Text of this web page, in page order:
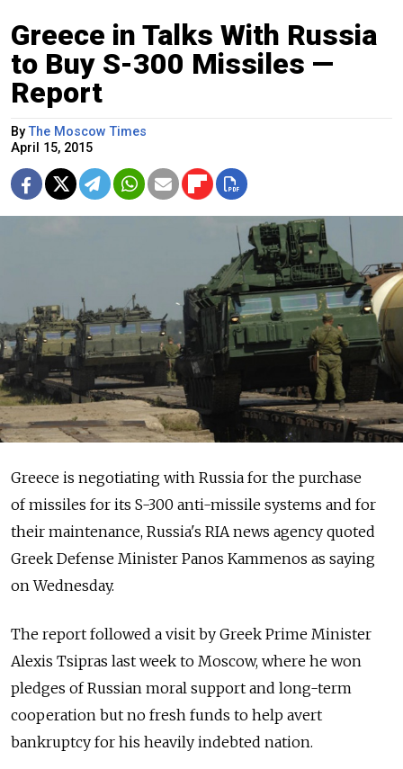
Greece in Talks With Russia
to Buy S-300 Missiles —
Report
ByThe Moscow Times
April 15, 2015
Greece is negotiating with Russia for the purchase
of missiles for its S-300 anti-missile systems and for
their maintenance, Russia's RIA news agency quoted
Greek Defense Minister Panos Kammenos as saying
on Wednesday.
The report followed a visit by Greek Prime Minister
Alexis Tsipras last week to Moscow, where he won
pledges of Russian moral support and long-term
cooperation but no fresh funds to help avert
bankruptcy for his heavily indebted nation.